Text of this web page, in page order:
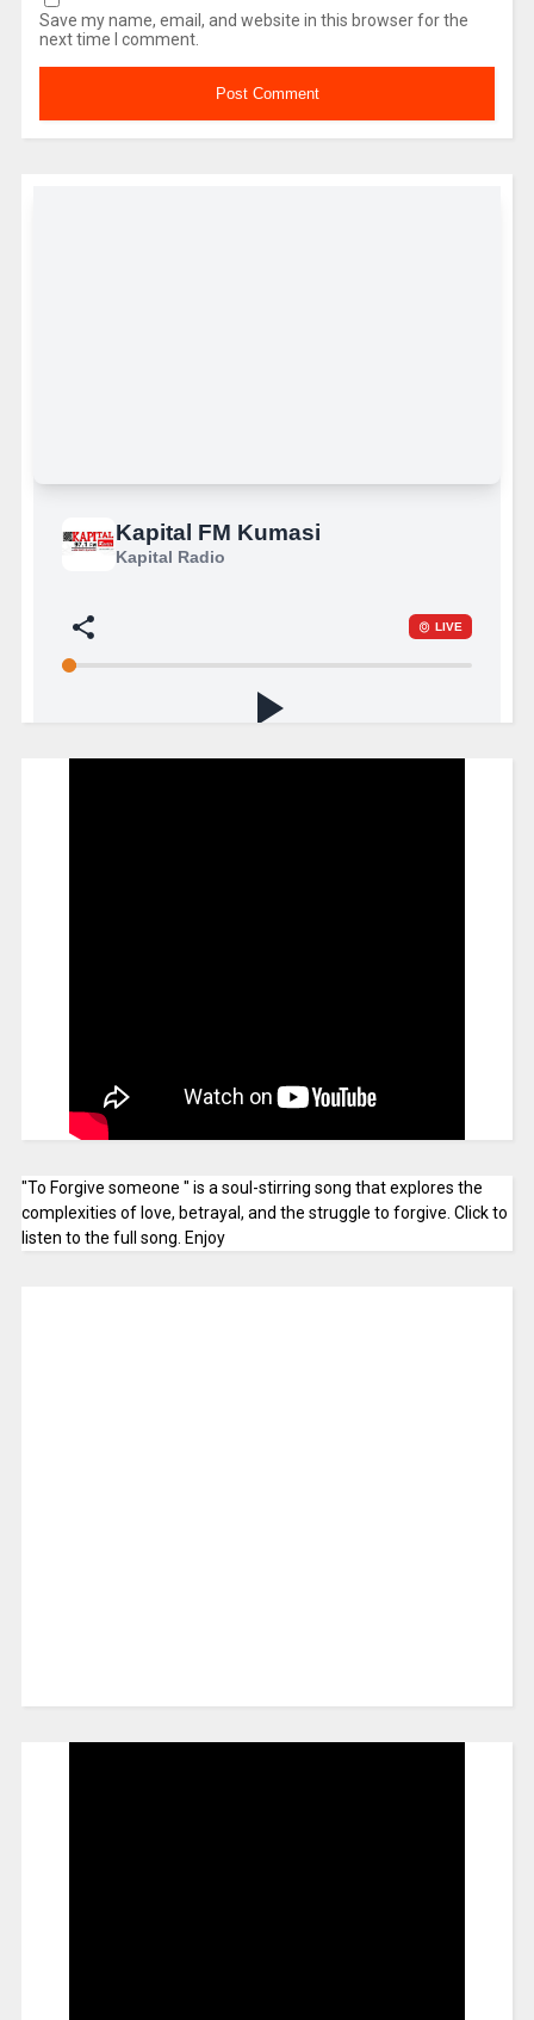
Save my name, email, and website in this browser for the
next time I comment.
"To Forgive someone " is a soul-stirring song that explores the
complexities of love, betrayal, and the struggle to forgive. Click to
listen to the full song. Enjoy